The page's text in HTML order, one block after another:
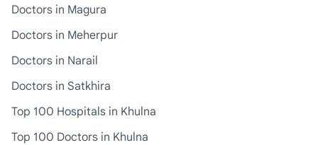
Doctors in Magura
Doctors in Meherpur
Doctors in Narail
Doctors in Satkhira
Top 100 Hospitals in Khulna
Top 100 Doctors in Khulna